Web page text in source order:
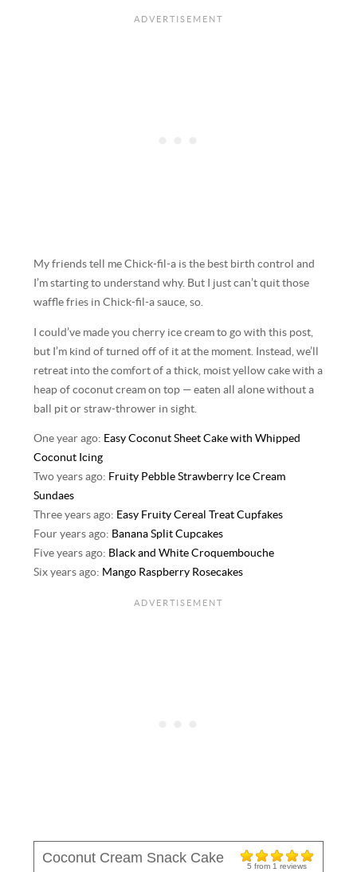
My friends tell me Chick-fil-a is the best birth control and
I’m starting to understand why. But I just can’t quit those
waffle fries in Chick-fil-a sauce, so.
I could’ve made you cherry ice cream to go with this post,
but I’m kind of turned off of it at the moment. Instead, we’ll
retreat into the comfort of a thick, moist yellow cake with a
heap of coconut cream on top — eaten all alone without a
ball pit or straw-thrower in sight.
One year ago: Easy Coconut Sheet Cake with Whipped
Coconut Icing
Two years ago: Fruity Pebble Strawberry Ice Cream
Sundaes
Three years ago: Easy Fruity Cereal Treat Cupfakes
Four years ago: Banana Split Cupcakes
Five years ago: Black and White Croquembouche
Six years ago: Mango Raspberry Rosecakes
5from 1 reviews
Coconut Cream Snack Cake